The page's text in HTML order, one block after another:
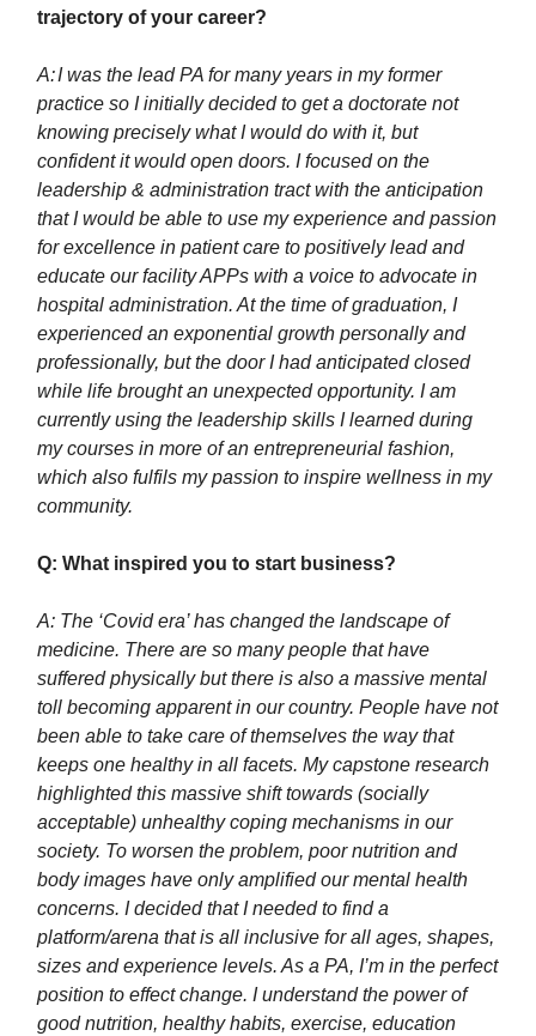
trajectory of your career?
A:I was the lead PA for many years in my former
practice so I initially decided to get a doctorate not
knowing precisely what I would do with it, but
confident it would open doors. I focused on the
leadership & administration tract with the anticipation
that I would be able to use my experience and passion
for excellence in patient care to positively lead and
educate our facility APPs with a voice to advocate in
hospital administration. At the time of graduation, I
experienced an exponential growth personally and
professionally, but the door I had anticipated closed
while life brought an unexpected opportunity. I am
currently using the leadership skills I learned during
my courses in more of an entrepreneurial fashion,
which also fulfils my passion to inspire wellness in my
community.
Q: What inspired you to start business?
A: The ‘Covid era’ has changed the landscape of
medicine. There are so many people that have
suffered physically but there is also a massive mental
toll becoming apparent in our country. People have not
been able to take care of themselves the way that
keeps one healthy in all facets. My capstone research
highlighted this massive shift towards (socially
acceptable) unhealthy coping mechanisms in our
society. To worsen the problem, poor nutrition and
body images have only amplified our mental health
concerns. I decided that I needed to find a
platform/arena that is all inclusive for all ages, shapes,
sizes and experience levels. As a PA, I’m in the perfect
position to effect change. I understand the power of
good nutrition, healthy habits, exercise, education